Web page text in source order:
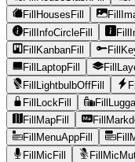
FillHousesFill
FillInfoCircleFill
FillKanbanFill
FillLaptopFill
FillLightbulbOffFill
FillLockFill
FillMapFill
FillMenuAppFill
FillMicFill